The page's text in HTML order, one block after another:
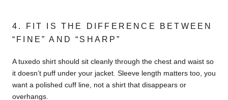
4. FIT IS THE DIFFERENCE BETWEEN
“FINE” AND “SHARP”
A tuxedo shirt should sit cleanly through the chest and waist so
it doesn’t puff under your jacket. Sleeve length matters too, you
want a polished cuff line, not a shirt that disappears or
overhangs.